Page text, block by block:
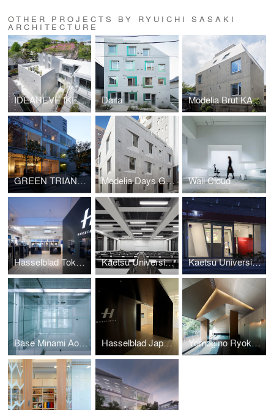
OTHER PROJECTS BY RYUICHI SASAKI
ARCHITECTURE
IDEAREVE IKEGAMI Daita Modelia Brut KAGURAZAKA
GREEN TRIANGLE - AOYAMA 346 Modelia Days GOKOKUJI Wall Cloud
Hasselblad Tokyo Boutique Kaetsu University A105 Class Room Kaetsu University Admission Office
Base Minami Aoyama Hasselblad Japan Office and Gallery Yomogino Ryokan Hot Spa